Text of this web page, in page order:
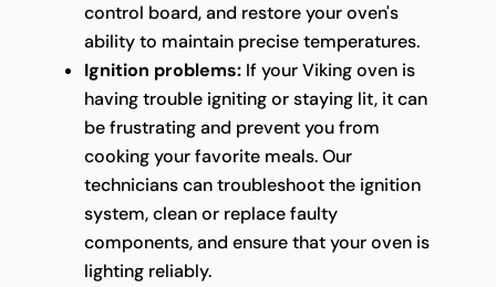
control board, and restore your oven's
ability to maintain precise temperatures.
Ignition problems:If your Viking oven is
having trouble igniting or staying lit, it can
be frustrating and prevent you from
cooking your favorite meals. Our
technicians can troubleshoot the ignition
system, clean or replace faulty
components, and ensure that your oven is
lighting reliably.